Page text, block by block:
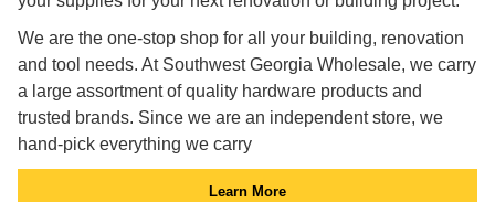
We are the one-stop shop for all your building, renovation
and tool needs. At Southwest Georgia Wholesale, we carry
a large assortment of quality hardware products and
trusted brands. Since we are an independent store, we
hand-pick everything we carry
Learn More